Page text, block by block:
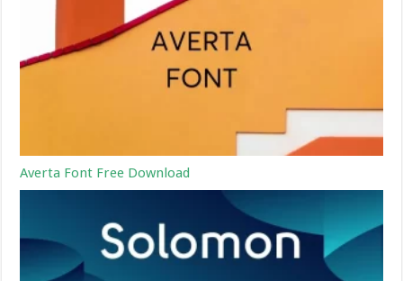
Averta Font Free Download